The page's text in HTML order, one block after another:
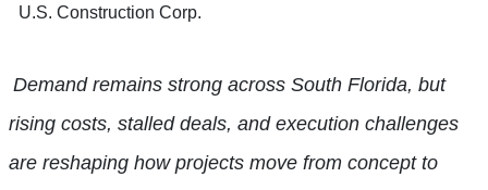
U.S. Construction Corp.
Demand remains strong across South Florida, but
rising costs, stalled deals, and execution challenges
are reshaping how projects move from concept to